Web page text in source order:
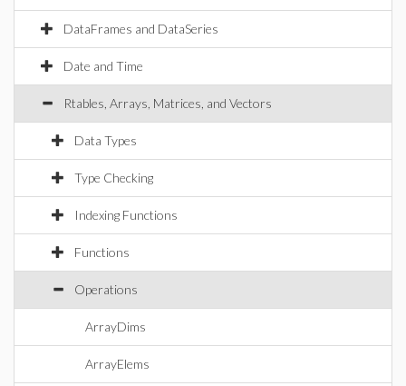
DataFrames and DataSeries
Date and Time
Rtables, Arrays, Matrices, and Vectors
Data Types
Type Checking
Indexing Functions
Functions
Operations
ArrayDims
ArrayElems